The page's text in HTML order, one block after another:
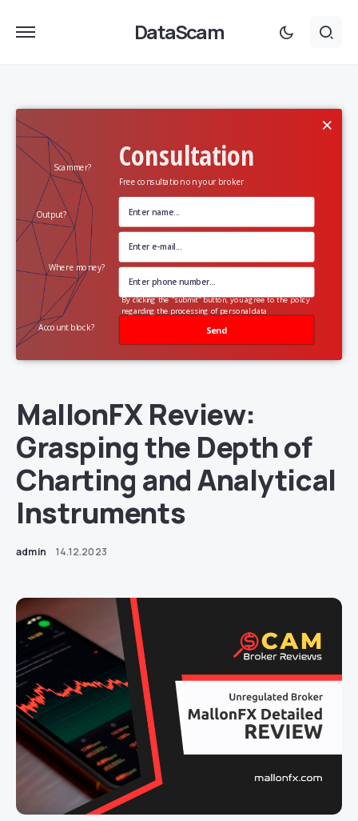
DataScam
Consultation
Free consultation on your broker
Scammer?
Output?
Where money?
Account block? Send
×
By clicking the "submit" button, you agree to the policy
regarding the processing of personal data
MallonFX Review:
Grasping the Depth of
Charting and Analytical
Instruments
admin 14.12.2023